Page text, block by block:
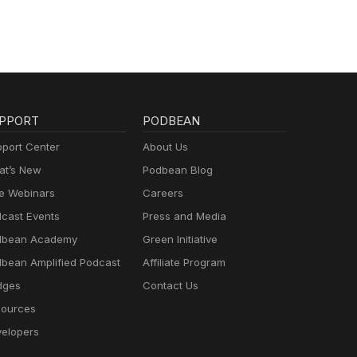
Center
New
Webinars
Events
Academy
Amplified Podcast
PODBEAN
About Us
Podbean Blog
Careers
Press and Media
Green Initiative
Affiliate Program
Contact Us